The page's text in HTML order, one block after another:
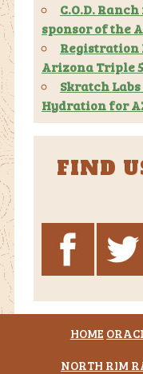
C.O.D.
sponsor of the
Registration
Arizona Triple
Skratch
Hydration for
FIND
HOME
NORTH RIM